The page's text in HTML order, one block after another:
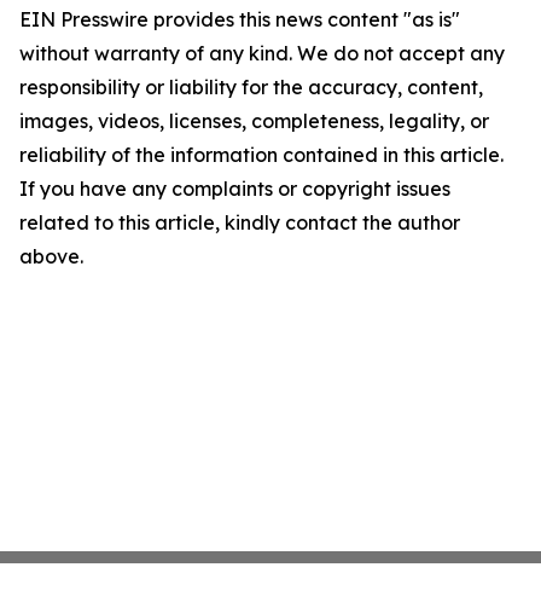
EIN Presswire provides this news content "as is"
without warranty of any kind. We do not accept any
responsibility or liability for the accuracy, content,
images, videos, licenses, completeness, legality, or
reliability of the information contained in this article.
If you have any complaints or copyright issues
related to this article, kindly contact the author
above.